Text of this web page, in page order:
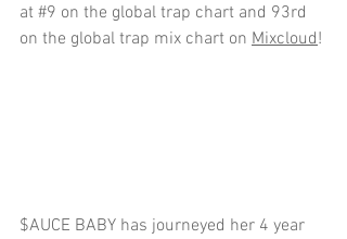
at #9 on the global trap chart and 93rd
on the global trap mix chart on Mixcloud!
$AUCE BABY has journeyed her 4 year